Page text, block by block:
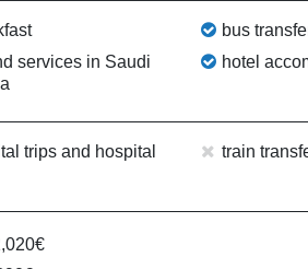
bus
services in Saudi
hotel
trips and hospital
train